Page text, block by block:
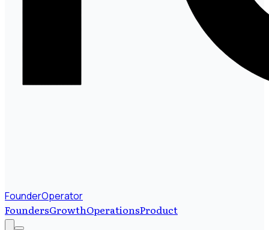
FounderOperator
FoundersGrowthOperationsProduct